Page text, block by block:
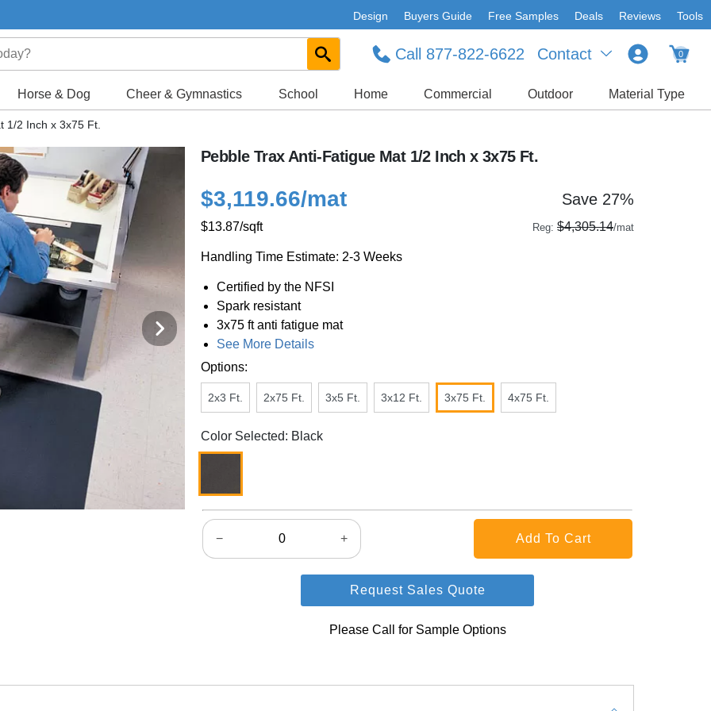
Design Buyers Guide Free Samples Deals Reviews Tools
Contact
Call 877-822-6622 0
Horse & Dog Cheer & Gymnastics School Home Commercial Outdoor Material Type
1/2 Inch x 3x75 Ft.
Pebble Trax Anti-Fatigue Mat 1/2 Inch x 3x75 Ft.
$3,119.66/mat Save 27%
$13.87/sqft Reg: $4,305.14/mat
Handling Time Estimate: 2-3 Weeks
Certified by the NFSI
Spark resistant
3x75 ft anti fatigue mat
See More Details
Options:
2x3 Ft. 2x75 Ft. 3x5 Ft. 3x12 Ft. 3x75 Ft. 4x75 Ft.
Color Selected: Black
− +
Request Sales Quote
Please Call for Sample Options